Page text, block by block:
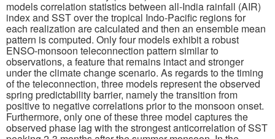
models correlation statistics between all-India rainfall (AIR)
index and SST over the tropical Indo-Pacific regions for
each realization are calculated and then an ensemble mean
pattern is computed. Only four models exhibit a robust
ENSO-monsoon teleconnection pattern similar to
observations, a feature that remains intact and stronger
under the climate change scenario. As regards to the timing
of the teleconnection, three models represent the observed
spring predictability barrier, namely the transition from
positive to negative correlations prior to the monsoon onset.
Furthermore, only one of these three model captures the
observed phase lag with the strongest anticorrelation of SST